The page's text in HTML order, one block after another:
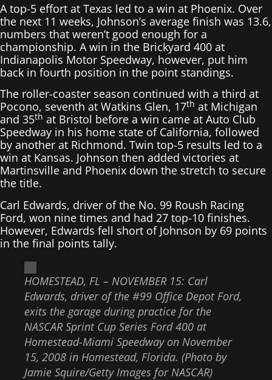
A top-5 effort at Texas led to a win at Phoenix. Over
the next 11 weeks, Johnson’s average finish was 13.6,
numbers that weren’t good enough for a
championship. A win in the Brickyard 400 at
Indianapolis Motor Speedway, however, put him
back in fourth position in the point standings.
The roller-coaster season continued with a third at
Pocono, seventh at Watkins Glen, 17th at Michigan
and 35th at Bristol before a win came at Auto Club
Speedway in his home state of California, followed
by another at Richmond. Twin top-5 results led to a
win at Kansas. Johnson then added victories at
Martinsville and Phoenix down the stretch to secure
the title.
Carl Edwards, driver of the No. 99 Roush Racing
Ford, won nine times and had 27 top-10 finishes.
However, Edwards fell short of Johnson by 69 points
in the final points tally.
HOMESTEAD, FL – NOVEMBER 15: Carl
Edwards, driver of the #99 Office Depot Ford,
exits the garage during practice for the
NASCAR Sprint Cup Series Ford 400 at
Homestead-Miami Speedway on November
15, 2008 in Homestead, Florida. (Photo by
Jamie Squire/Getty Images for NASCAR)